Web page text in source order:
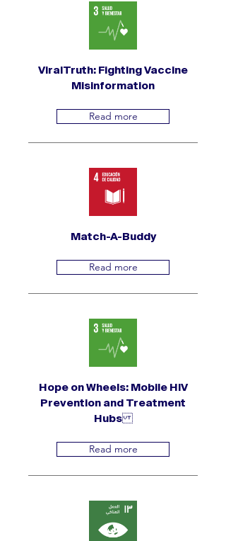
ViralTruth: Fighting Vaccine
Misinformation
Read more
Match-A-Buddy
Read more
Hope on Wheels: Mobile HIV
Prevention and Treatment
Hubs
Read more